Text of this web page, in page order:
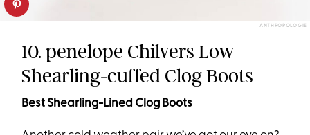
ANTHROPOLOGIE
10. penelope Chilvers Low
Shearling-cuffed Clog Boots
Best Shearling-Lined Clog Boots